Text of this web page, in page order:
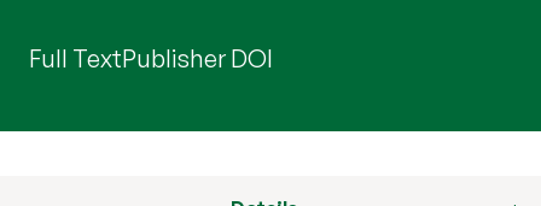
Full TextPublisher DOI